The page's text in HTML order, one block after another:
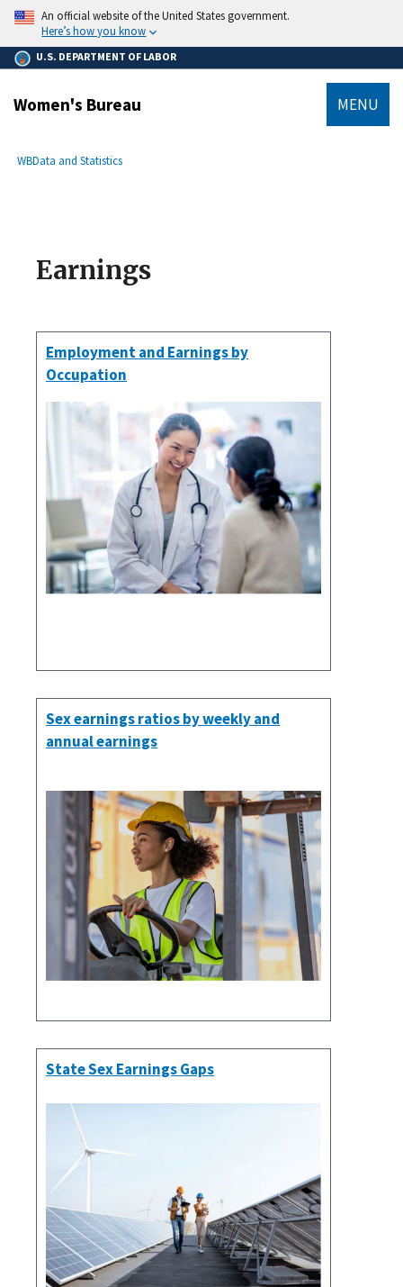
main
content
An official website of the United States government.
Here’s how you know
U.S. DEPARTMENT OF LABOR
Women's Bureau MENU
Breadcrumb
WBData and Statistics
Earnings
Employment and Earnings by
Occupation
Sex earnings ratios by weekly and
annual earnings
State Sex Earnings Gaps